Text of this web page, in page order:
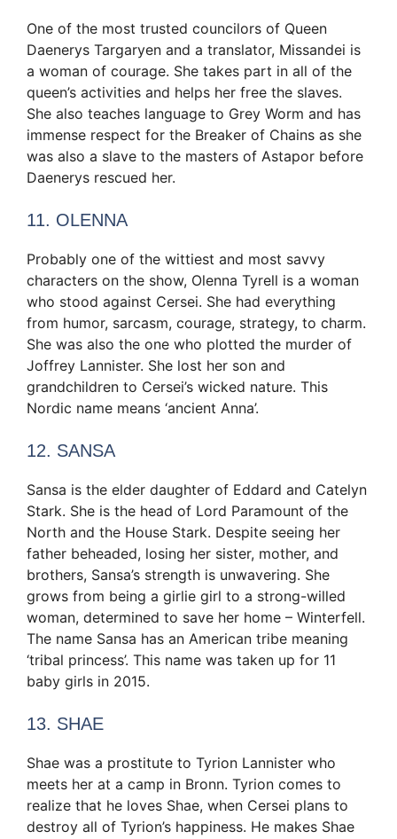
One of the most trusted councilors of Queen
Daenerys Targaryen and a translator, Missandei is
a woman of courage. She takes part in all of the
queen’s activities and helps her free the slaves.
She also teaches language to Grey Worm and has
immense respect for the Breaker of Chains as she
was also a slave to the masters of Astapor before
Daenerys rescued her.
11. OLENNA
Probably one of the wittiest and most savvy
characters on the show, Olenna Tyrell is a woman
who stood against Cersei. She had everything
from humor, sarcasm, courage, strategy, to charm.
She was also the one who plotted the murder of
Joffrey Lannister. She lost her son and
grandchildren to Cersei’s wicked nature. This
Nordic name means ‘ancient Anna’.
12. SANSA
Sansa is the elder daughter of Eddard and Catelyn
Stark. She is the head of Lord Paramount of the
North and the House Stark. Despite seeing her
father beheaded, losing her sister, mother, and
brothers, Sansa’s strength is unwavering. She
grows from being a girlie girl to a strong-willed
woman, determined to save her home – Winterfell.
The name Sansa has an American tribe meaning
‘tribal princess’. This name was taken up for 11
baby girls in 2015.
13. SHAE
Shae was a prostitute to Tyrion Lannister who
meets her at a camp in Bronn. Tyrion comes to
realize that he loves Shae, when Cersei plans to
destroy all of Tyrion’s happiness. He makes Shae